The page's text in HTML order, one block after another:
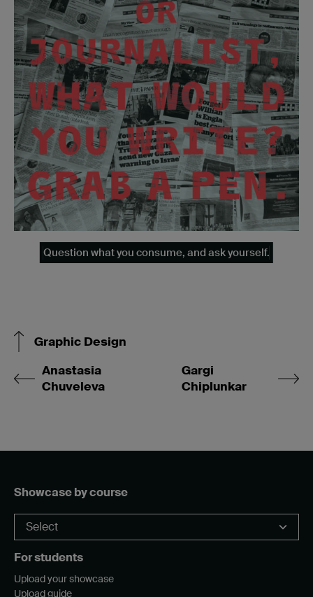
Question what you consume, and ask yourself.
Graphic Design
Anastasia
Chuveleva
Gargi
Chiplunkar
Showcase by course
For students
Upload your showcase
Upload guide